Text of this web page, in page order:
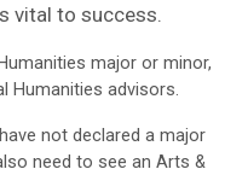
vital to success.
major or minor,
Humanities advisors.
not declared a major
need to see an Arts &